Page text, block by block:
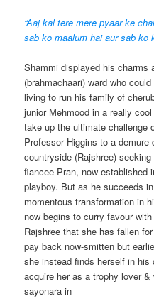
“Aaj kal tere mere pyaar ke
sab ko maalum hai aur sab ko
Shammi displayed his charms
(brahmachaari) ward who
living to run his family of
junior Mehmood in a really
take up the ultimate challenge
Professor Higgins to a
countryside (Rajshree)
fiancee Pran, now established
playboy. But as he succeeds
momentous transformation in
now begins to curry favour
Rajshree that she has fallen
pay back now-smitten but
she instead finds herself in
acquire her as a trophy lover &
sayonara in